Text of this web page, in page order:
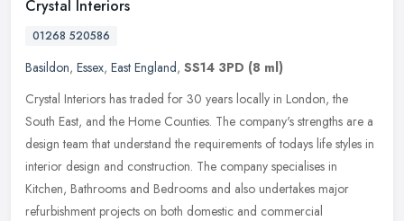
Crystal Interiors
01268 520586
Basildon, Essex, East England, SS14 3PD (8 ml)
Crystal Interiors has traded for 30 years locally in London, the
South East, and the Home Counties. The company's strengths are a
design team that understand the requirements of todays life styles in
interior design and construction. The company specialises in
Kitchen, Bathrooms and Bedrooms and also undertakes major
refurbishment projects on both domestic and commercial